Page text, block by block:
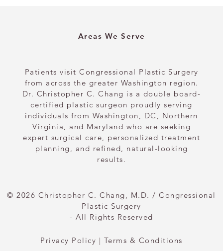
Areas We Serve
Patients visit Congressional Plastic Surgery
from across the greater Washington region.
Dr. Christopher C. Chang is a double board-
certified plastic surgeon proudly serving
individuals from Washington, DC, Northern
Virginia, and Maryland who are seeking
expert surgical care, personalized treatment
planning, and refined, natural-looking
results.
© 2026 Christopher C. Chang, M.D. / Congressional
Plastic Surgery
- All Rights Reserved
Privacy Policy | Terms & Conditions